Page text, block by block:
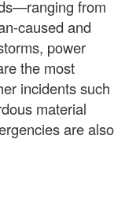
from
caused and
power
the most
incidents such
material
are also